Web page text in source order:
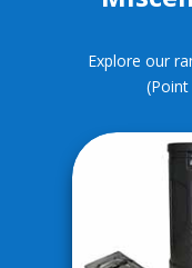
Explore our